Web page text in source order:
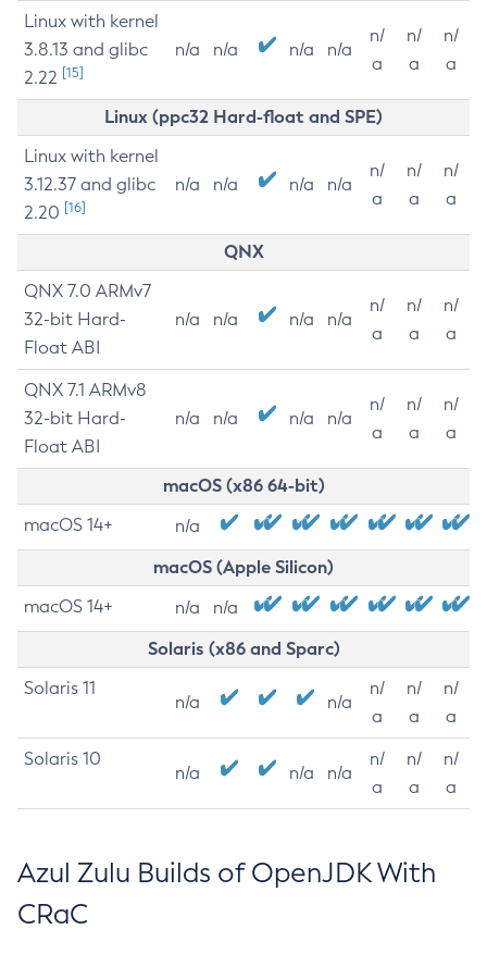
Linux with kernel
3.8.13 and glibc
2.22 [15]
n/a n/a n/a n/a
n/
a
n/
a
n/
a
Linux (ppc32 Hard-float and SPE)
Linux with kernel
3.12.37 and glibc
2.20 [16]
n/a n/a n/a n/a
n/
a
n/
a
n/
a
QNX
QNX 7.0 ARMv7
32-bit Hard-
Float ABI
n/a n/a n/a n/a
n/
a
n/
a
n/
a
QNX 7.1 ARMv8
32-bit Hard-
Float ABI
n/a n/a n/a n/a
n/
a
n/
a
n/
a
macOS (x86 64-bit)
macOS 14+ n/a
macOS (Apple Silicon)
macOS 14+ n/a n/a
Solaris (x86 and Sparc)
Solaris 11
n/a n/a
n/
a
n/
a
n/
a
Solaris 10
n/a n/a n/a
n/
a
n/
a
n/
a
Azul Zulu Builds of OpenJDK With
CRaC